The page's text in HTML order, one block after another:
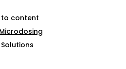
to content